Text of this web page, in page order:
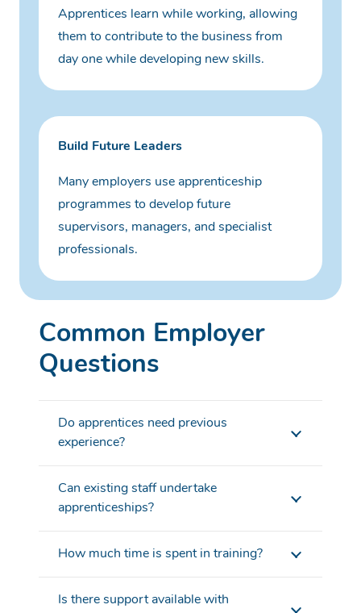
Apprentices learn while working, allowing
them to contribute to the business from
day one while developing new skills.
Build Future Leaders
Many employers use apprenticeship
programmes to develop future
supervisors, managers, and specialist
professionals.
Common Employer
Questions
Do apprentices need previous
experience?
Can existing staff undertake
apprenticeships?
How much time is spent in training?
Is there support available with